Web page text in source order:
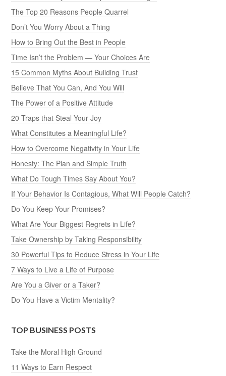
The Top 20 Reasons People Quarrel
Don’t You Worry About a Thing
How to Bring Out the Best in People
Time Isn’t the Problem — Your Choices Are
15 Common Myths About Building Trust
Believe That You Can, And You Will
The Power of a Positive Attitude
20 Traps that Steal Your Joy
What Constitutes a Meaningful Life?
How to Overcome Negativity in Your Life
Honesty: The Plan and Simple Truth
What Do Tough Times Say About You?
If Your Behavior Is Contagious, What Will People Catch?
Do You Keep Your Promises?
What Are Your Biggest Regrets in Life?
Take Ownership by Taking Responsibility
30 Powerful Tips to Reduce Stress in Your Life
7 Ways to Live a Life of Purpose
Are You a Giver or a Taker?
Do You Have a Victim Mentality?
TOP BUSINESS POSTS
Take the Moral High Ground
11 Ways to Earn Respect